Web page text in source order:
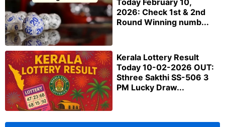
Today February 10,
2026: Check 1st & 2nd
Round Winning numb...
Kerala Lottery Result
Today 10-02-2026 OUT:
Sthree Sakthi SS-506 3
PM Lucky Draw...